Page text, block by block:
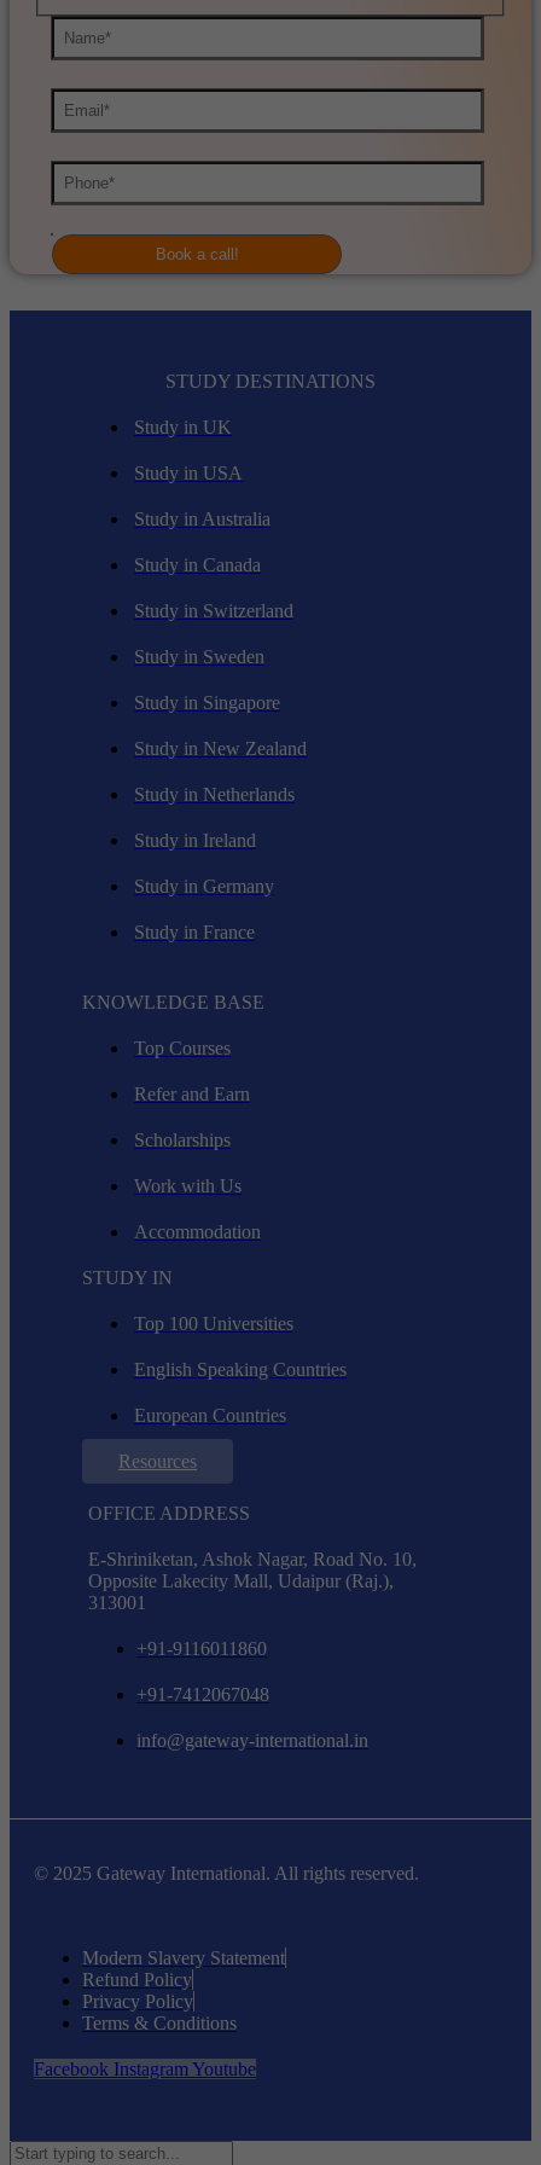
STUDY DESTINATIONS
Study in UK
Study in USA
Study in Australia
Study in Canada
Study in Switzerland
Study in Sweden
Study in Singapore
Study in New Zealand
Study in Netherlands
Study in Ireland
Study in Germany
Study in France
KNOWLEDGE BASE
Top Courses
Refer and Earn
Scholarships
Work with Us
Accommodation
STUDY IN
Top 100 Universities
English Speaking Countries
European Countries
Resources
OFFICE ADDRESS
E-Shriniketan, Ashok Nagar, Road No. 10,
Opposite Lakecity Mall, Udaipur (Raj.),
313001
+91-9116011860
+91-7412067048
info@gateway-international.in
© 2025 Gateway International. All rights reserved.
Modern Slavery Statement
Refund Policy
Privacy Policy
Terms & Conditions
Facebook Instagram Youtube